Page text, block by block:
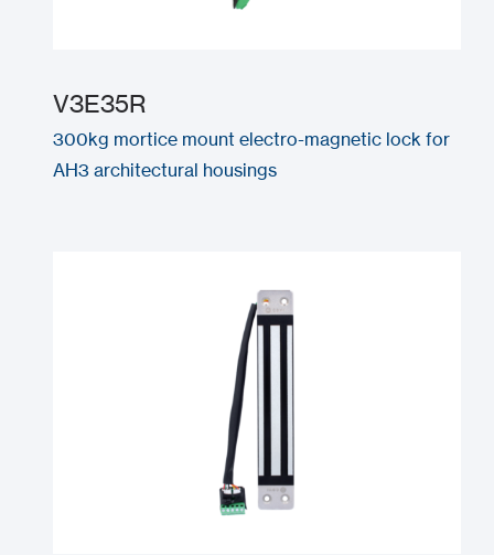
V3E35R
300kg mortice mount electro-magnetic lock for
AH3 architectural housings